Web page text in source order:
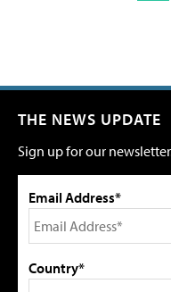
THE NEWS UPDATE
Sign up for our
Email Address*
Country*